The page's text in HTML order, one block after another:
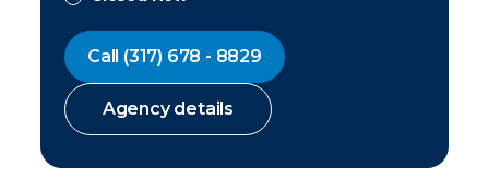
Call (317) 678 - 8829
Agency details